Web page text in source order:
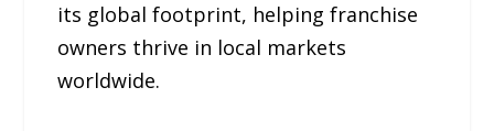
its global footprint, helping franchise
owners thrive in local markets
worldwide.